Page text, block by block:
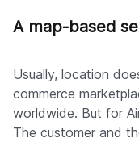
A map-based
Usually, location
commerce
worldwide. But for
The customer and